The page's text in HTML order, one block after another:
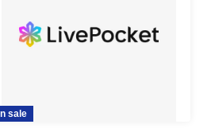
sale